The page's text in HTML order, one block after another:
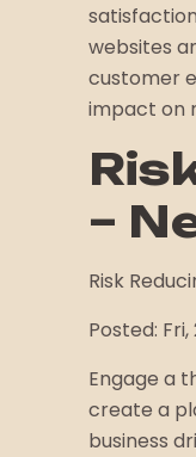
websites
customer
impact on
–
Risk
Posted:
Engage a
create a
business